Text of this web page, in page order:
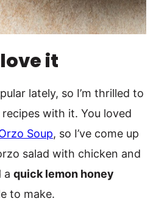
it
lately, so I’m thrilled to
with it. You loved
Soup, so I’ve come up
salad with chicken and
a quick lemon honey
to make.